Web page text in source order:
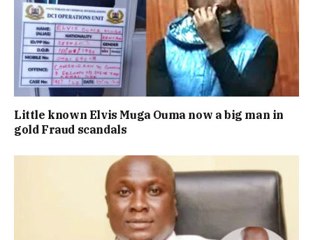
Little known Elvis Muga Ouma now a big man in
gold Fraud scandals